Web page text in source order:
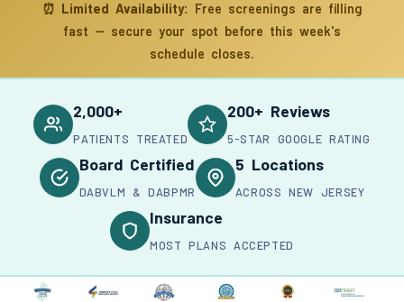
⏰ Limited Availability: Free screenings are filling
fast — secure your spot before this week's
schedule closes.
2,000+
PATIENTS TREATED
200+ Reviews
5-STAR GOOGLE RATING
Board Certified
DABVLM & DABPMR
5 Locations
ACROSS NEW JERSEY
Insurance
MOST PLANS ACCEPTED